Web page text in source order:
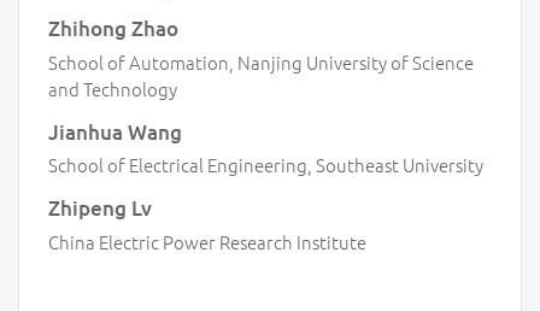
Zhihong Zhao
School of Automation, Nanjing University of Science
and Technology
Jianhua Wang
School of Electrical Engineering, Southeast University
Zhipeng Lv
China Electric Power Research Institute